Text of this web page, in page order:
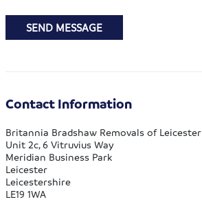
SEND MESSAGE
Contact Information
Britannia Bradshaw Removals of Leicester
Unit 2c, 6 Vitruvius Way
Meridian Business Park
Leicester
Leicestershire
LE19 1WA